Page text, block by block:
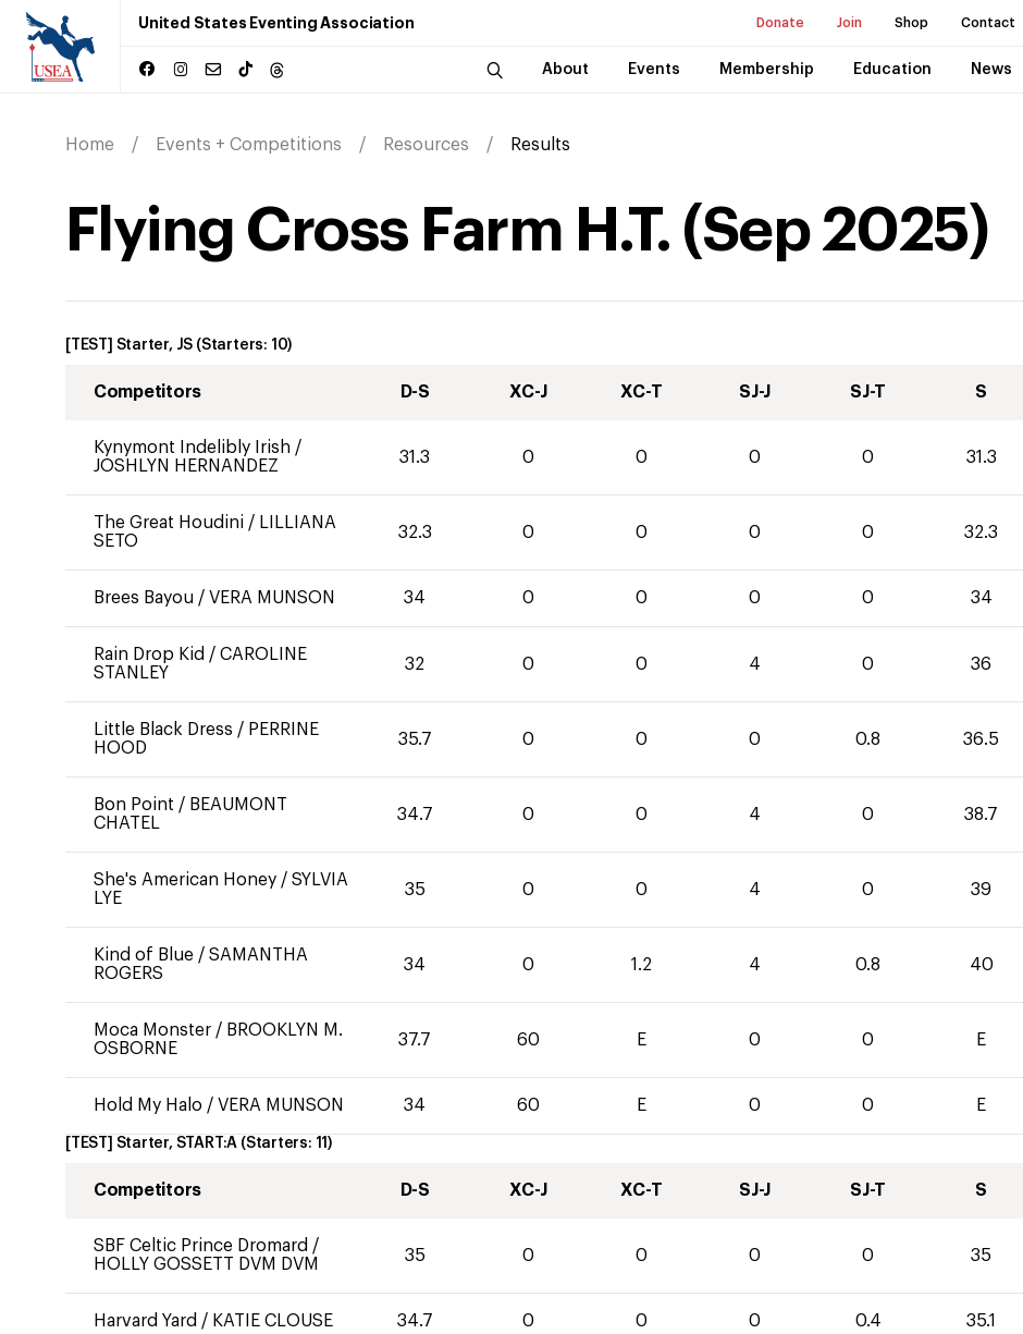
United States Eventing Association Donate Join Shop Contact
About Events Membership Education News
Home Events + Competitions Resources Results
Flying Cross Farm H.T. (Sep 2025)
[TEST] Starter, JS (Starters: 10)
Competitors D-S XC-J XC-T SJ-J SJ-T S
Kynymont Indelibly Irish /
JOSHLYN HERNANDEZ
31.3 0 0 0 0 31.3
The Great Houdini / LILLIANA
SETO
32.3 0 0 0 0 32.3
Brees Bayou / VERA MUNSON 34 0 0 0 0 34
Rain Drop Kid / CAROLINE
STANLEY
32 0 0 4 0 36
Little Black Dress / PERRINE
HOOD
35.7 0 0 0 0.8 36.5
Bon Point / BEAUMONT
CHATEL
34.7 0 0 4 0 38.7
She's American Honey / SYLVIA
LYE
35 0 0 4 0 39
Kind of Blue / SAMANTHA
ROGERS
34 0 1.2 4 0.8 40
Moca Monster / BROOKLYN M.
OSBORNE
37.7 60 E 0 0 E
Hold My Halo / VERA MUNSON 34 60 E 0 0 E
[TEST] Starter, START:A (Starters: 11 )
Competitors D-S XC-J XC-T SJ-J SJ-T S
SBF Celtic Prince Dromard /
HOLLY GOSSETT DVM DVM
35 0 0 0 0 35
Harvard Yard / KATIE CLOUSE 34.7 0 0 0 0.4 35.1